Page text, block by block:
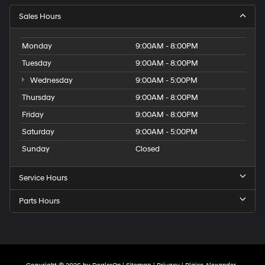
Sales Hours
Monday
9:00AM - 8:00PM
Tuesday
9:00AM - 8:00PM
Wednesday
9:00AM - 5:00PM
Thursday
9:00AM - 8:00PM
Friday
9:00AM - 8:00PM
Saturday
9:00AM - 5:00PM
Sunday
Closed
Service Hours
Parts Hours